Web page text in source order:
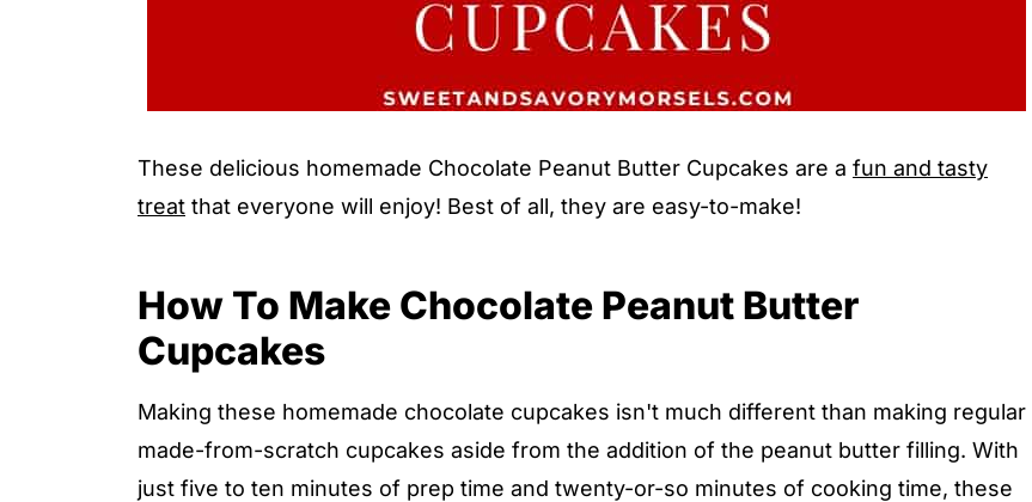
These delicious homemade Chocolate Peanut Butter Cupcakes are a fun and tasty
treat that everyone will enjoy! Best of all, they are easy-to-make!
How To Make Chocolate Peanut Butter
Cupcakes
Making these homemade chocolate cupcakes isn't much different than making regular
made-from-scratch cupcakes aside from the addition of the peanut butter filling. With
just five to ten minutes of prep time and twenty-or-so minutes of cooking time, these